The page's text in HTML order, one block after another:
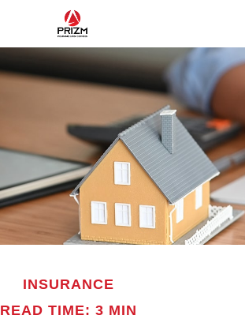
INSURANCE
READ TIME: 3 MIN